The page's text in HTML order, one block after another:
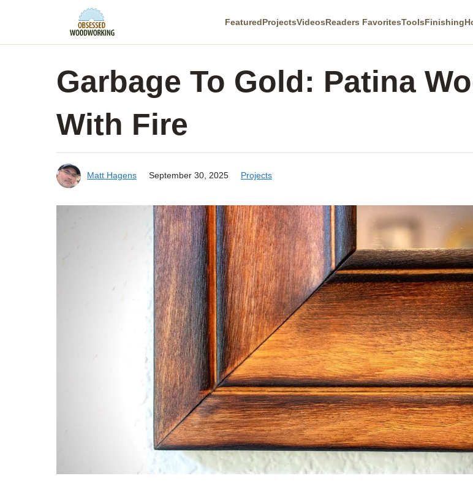
FeaturedProjectsVideosReaders FavoritesToolsFinishing
Garbage To Gold: Patina
With Fire
Matt Hagens September 30, 2025 Projects